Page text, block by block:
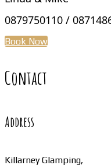
0879750110 /
Book Now
Contact
Address
Killarney Glamping,